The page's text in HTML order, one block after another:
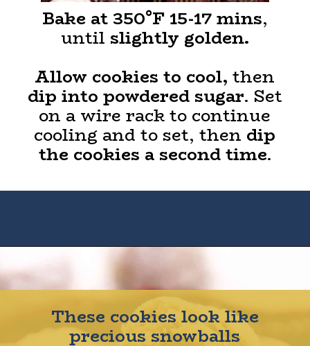
Bake at 350°F 15-17 mins,
until slightly golden.
Allow cookies to cool, then
dip into powdered sugar. Set
on a wire rack to continue
cooling and to set, then dip
the cookies a second time.
These cookies look like
precious snowballs